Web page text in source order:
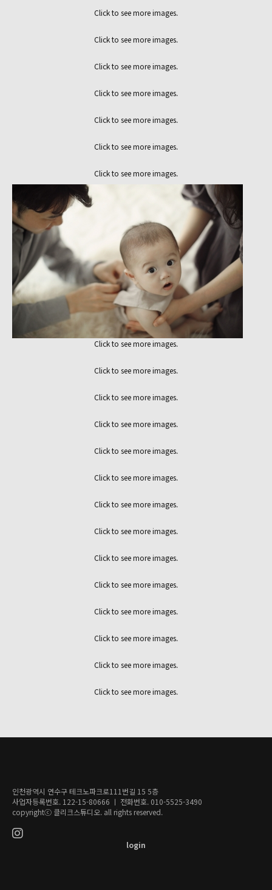
Click to see more images.
Click to see more images.
Click to see more images.
Click to see more images.
Click to see more images.
Click to see more images.
Click to see more images.
Click to see more images.
Click to see more images.
Click to see more images.
Click to see more images.
Click to see more images.
Click to see more images.
Click to see more images.
Click to see more images.
Click to see more images.
Click to see more images.
Click to see more images.
Click to see more images.
Click to see more images.
Click to see more images.
인천광역시 연수구 테크노파크로111번길 15 5층
사업자등록번호. 122-15-80666 ㅣ 전화번호. 010-5525-3490
copyrightⓒ 클리크스튜디오. all rights reserved.
login